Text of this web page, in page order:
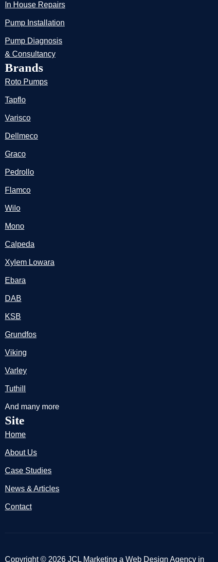
In House Repairs
Pump Installation
Pump Diagnosis
& Consultancy
Brands
Roto Pumps
Tapflo
Varisco
Dellmeco
Graco
Pedrollo
Flamco
Wilo
Mono
Calpeda
Xylem Lowara
Ebara
DAB
KSB
Grundfos
Viking
Varley
Tuthill
And many more
Site
Home
About Us
Case Studies
News & Articles
Contact
Copyright © 2026 JCL Marketing a Web Design Agency in